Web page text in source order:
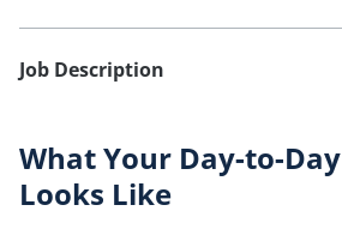
Job Description
What Your Day-to-Day
Looks Like